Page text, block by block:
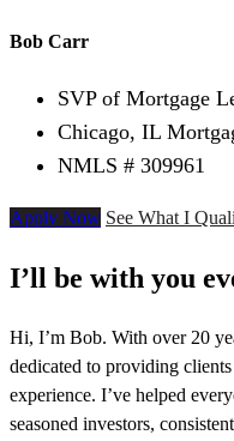
Bob Carr
SVP of Mortgage
Chicago, IL
NMLS # 309961
Apply Now See What I
I’ll be with you
Hi, I’m Bob. With over 20
dedicated to providing
experience. I’ve helped
seasoned investors,